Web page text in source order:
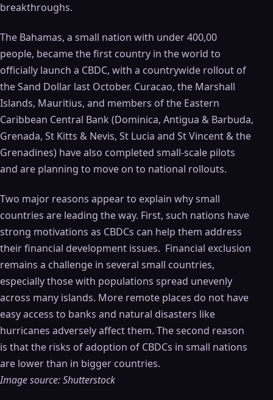
breakthroughs.
The Bahamas, a small nation with under 400,00
people, became the first country in the world to
officially launch a CBDC, with a countrywide rollout of
the Sand Dollar last October. Curacao, the Marshall
Islands, Mauritius, and members of the Eastern
Caribbean Central Bank (Dominica, Antigua & Barbuda,
Grenada, St Kitts & Nevis, St Lucia and St Vincent & the
Grenadines) have also completed small-scale pilots
and are planning to move on to national rollouts.
Two major reasons appear to explain why small
countries are leading the way. First, such nations have
strong motivations as CBDCs can help them address
their financial development issues. Financial exclusion
remains a challenge in several small countries,
especially those with populations spread unevenly
across many islands. More remote places do not have
easy access to banks and natural disasters like
hurricanes adversely affect them. The second reason
is that the risks of adoption of CBDCs in small nations
are lower than in bigger countries.
Image source: Shutterstock